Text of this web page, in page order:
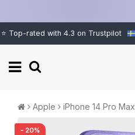
⭐ Top-rated with 4.3 on Trustpilot
Apple iPhone 14 Pro Max
- 20%